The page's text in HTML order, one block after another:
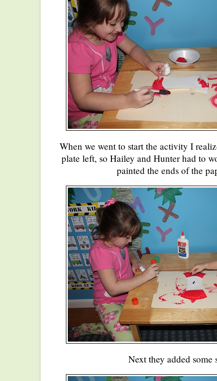
When we went to start the activity I
plate left, so Hailey and Hunter had to
painted the ends of the
Next they added some